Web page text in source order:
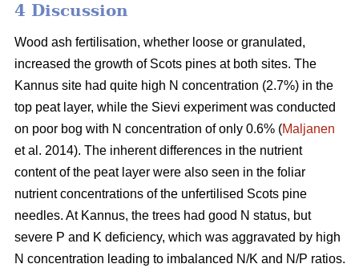
4 Discussion
Wood ash fertilisation, whether loose or granulated,
increased the growth of Scots pines at both sites. The
Kannus site had quite high N concentration (2.7%) in the
top peat layer, while the Sievi experiment was conducted
on poor bog with N concentration of only 0.6% (Maljanen
et al. 2014). The inherent differences in the nutrient
content of the peat layer were also seen in the foliar
nutrient concentrations of the unfertilised Scots pine
needles. At Kannus, the trees had good N status, but
severe P and K deficiency, which was aggravated by high
N concentration leading to imbalanced N/K and N/P ratios.